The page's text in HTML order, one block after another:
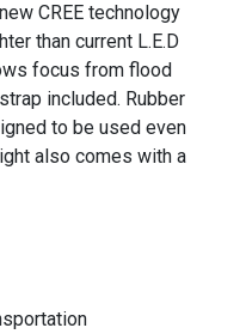
CREE technology
than current L.E.D
focus from flood
included. Rubber
to be used even
also comes with a